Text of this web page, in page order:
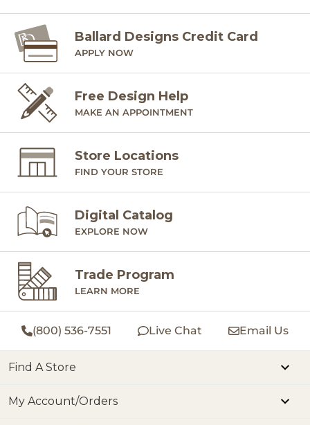
Ballard Designs Credit Card
APPLY NOW
Free Design Help
MAKE AN APPOINTMENT
Store Locations
FIND YOUR STORE
Digital Catalog
EXPLORE NOW
Trade Program
LEARN MORE
(800) 536-7551 Live Chat Email Us
Find A Store
My Account/Orders